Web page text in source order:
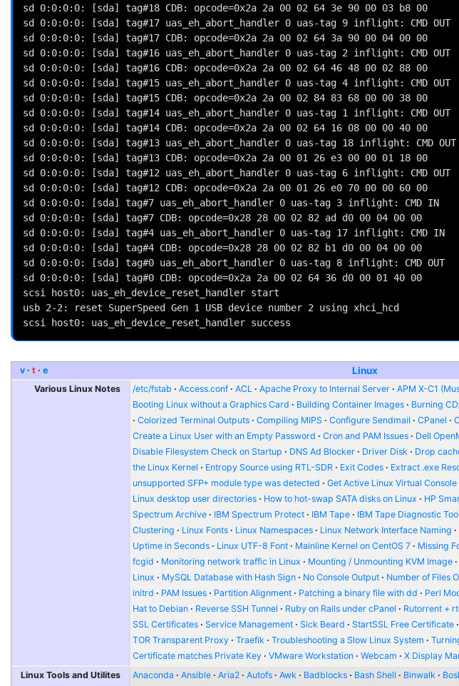
sd 0:0:0:0: [sda] tag#18 CDB: opcode=0x2a 2a 00 02 64 3e 90 00 03 b8 00
sd 0:0:0:0: [sda] tag#17 uas_eh_abort_handler 0 uas-tag 9 inflight: CMD OUT
sd 0:0:0:0: [sda] tag#17 CDB: opcode=0x2a 2a 00 02 64 3a 90 00 04 00 00
sd 0:0:0:0: [sda] tag#16 uas_eh_abort_handler 0 uas-tag 2 inflight: CMD OUT
sd 0:0:0:0: [sda] tag#16 CDB: opcode=0x2a 2a 00 02 64 46 48 00 02 88 00
sd 0:0:0:0: [sda] tag#15 uas_eh_abort_handler 0 uas-tag 4 inflight: CMD OUT
sd 0:0:0:0: [sda] tag#15 CDB: opcode=0x2a 2a 00 02 84 83 68 00 00 38 00
sd 0:0:0:0: [sda] tag#14 uas_eh_abort_handler 0 uas-tag 1 inflight: CMD OUT
sd 0:0:0:0: [sda] tag#14 CDB: opcode=0x2a 2a 00 02 64 16 08 00 00 40 00
sd 0:0:0:0: [sda] tag#13 uas_eh_abort_handler 0 uas-tag 18 inflight: CMD OUT
sd 0:0:0:0: [sda] tag#13 CDB: opcode=0x2a 2a 00 01 26 e3 00 00 01 18 00
sd 0:0:0:0: [sda] tag#12 uas_eh_abort_handler 0 uas-tag 6 inflight: CMD OUT
sd 0:0:0:0: [sda] tag#12 CDB: opcode=0x2a 2a 00 01 26 e0 70 00 00 60 00
sd 0:0:0:0: [sda] tag#7 uas_eh_abort_handler 0 uas-tag 3 inflight: CMD IN
sd 0:0:0:0: [sda] tag#7 CDB: opcode=0x28 28 00 02 82 ad d0 00 04 00 00
sd 0:0:0:0: [sda] tag#4 uas_eh_abort_handler 0 uas-tag 17 inflight: CMD IN
sd 0:0:0:0: [sda] tag#4 CDB: opcode=0x28 28 00 02 82 b1 d0 00 04 00 00
sd 0:0:0:0: [sda] tag#0 uas_eh_abort_handler 0 uas-tag 8 inflight: CMD OUT
sd 0:0:0:0: [sda] tag#0 CDB: opcode=0x2a 2a 00 02 64 36 d0 00 01 40 00
scsi host0: uas_eh_device_reset_handler start
usb 2-2: reset SuperSpeed Gen 1 USB device number 2 using xhci_hcd
v t e Linux
Various Linux Notes /etc/fstab Access.conf ACL Apache Proxy to Internal Server APM X-C1
Booting Linux without a Graphics Card
Building Container Images Burning
Colorized Terminal Outputs
Compiling MIPS Configure Sendmail CPanel
Create a Linux User with an Empty Password
Cron and PAM Issues Dell
Disable Filesystem Check on Startup
DNS Ad Blocker Driver Disk Drop
the Linux Kernel
Entropy Source using RTL-SDR Exit Codes Extract .exe
unsupported SFP+ module type was detected
Get Active Linux Virtual Console
Linux desktop user directories
How to hot-swap SATA disks on Linux HP
Spectrum Archive
IBM Spectrum Protect IBM Tape IBM Tape Diagnostic Tool
Clustering
Linux Fonts Linux Namespaces Linux Network Interface Naming
Uptime in Seconds
Linux UTF-8 Font Mainline Kernel on CentOS 7 Missing
fcgid
Monitoring network traffic in Linux Mounting / Unmounting KVM Image
Linux
MySQL Database with Hash Sign No Console Output Number of Files
initrd
PAM Issues Partition Alignment Patching a binary file with dd Perl
Hat to Debian
Reverse SSH Tunnel Ruby on Rails under cPanel Rutorrent +
SSL Certificates
Service Management Sick Beard StartSSL Free Certificate
TOR Transparent Proxy
Traefik Troubleshooting a Slow Linux System
Certificate matches Private Key
VMware Workstation Webcam X Display
Linux Tools and Utilites
Anaconda Ansible Aria2 Autofs Awk Badblocks Bash Shell Binwalk